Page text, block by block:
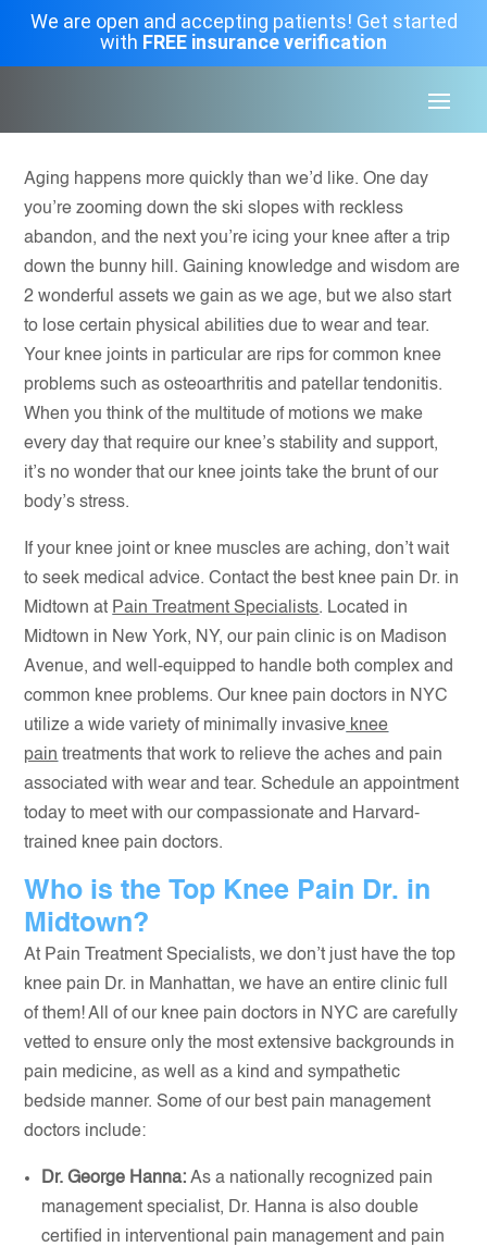
We are open and accepting patients! Get started
with FREE insurance verification
Aging happens more quickly than we’d like. One day
you’re zooming down the ski slopes with reckless
abandon, and the next you’re icing your knee after a trip
down the bunny hill. Gaining knowledge and wisdom are
2 wonderful assets we gain as we age, but we also start
to lose certain physical abilities due to wear and tear.
Your knee joints in particular are rips for common knee
problems such as osteoarthritis and patellar tendonitis.
When you think of the multitude of motions we make
every day that require our knee’s stability and support,
it’s no wonder that our knee joints take the brunt of our
body’s stress.
If your knee joint or knee muscles are aching, don’t wait
to seek medical advice. Contact the best knee pain Dr. in
Midtown at Pain Treatment Specialists. Located in
Midtown in New York, NY, our pain clinic is on Madison
Avenue, and well-equipped to handle both complex and
common knee problems. Our knee pain doctors in NYC
utilize a wide variety of minimally invasive knee
pain treatments that work to relieve the aches and pain
associated with wear and tear. Schedule an appointment
today to meet with our compassionate and Harvard-
trained knee pain doctors.
Who is the Top Knee Pain Dr. in
Midtown?
At Pain Treatment Specialists, we don’t just have the top
knee pain Dr. in Manhattan, we have an entire clinic full
of them! All of our knee pain doctors in NYC are carefully
vetted to ensure only the most extensive backgrounds in
pain medicine, as well as a kind and sympathetic
bedside manner. Some of our best pain management
doctors include:
Dr. George Hanna:As a nationally recognized pain
management specialist, Dr. Hanna is also double
certified in interventional pain management and pain